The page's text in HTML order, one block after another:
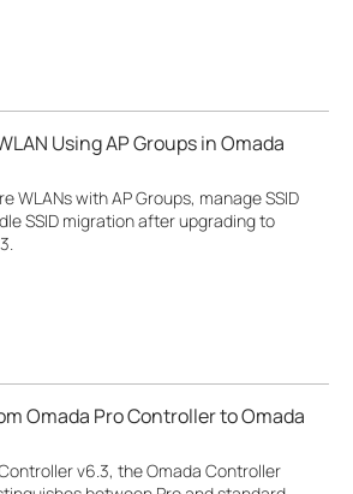
Using AP Groups in Omada
WLANs with AP Groups, manage SSID
SSID migration after upgrading to
Omada Pro Controller to Omada
v6.3, the Omada Controller